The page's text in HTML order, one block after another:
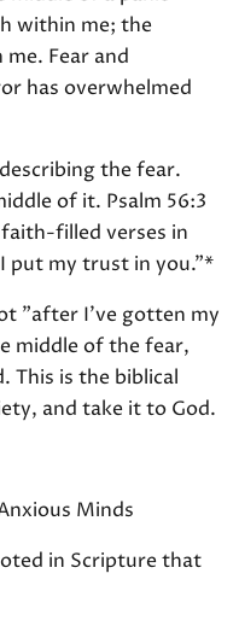
within me; the
Fear and
has overwhelmed
the fear.
of it. Psalm 56:3
filled verses in
put my trust in you."*
"after I've gotten my
middle of the fear,
This is the biblical
and take it to God.
Minds
in Scripture that